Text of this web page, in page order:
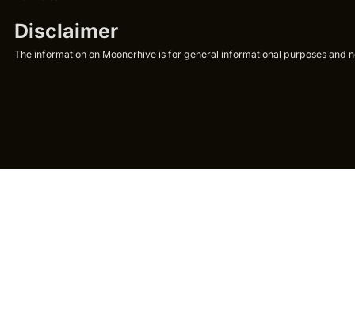
Disclaimer
The information on Moonerhive is for general informational purposes